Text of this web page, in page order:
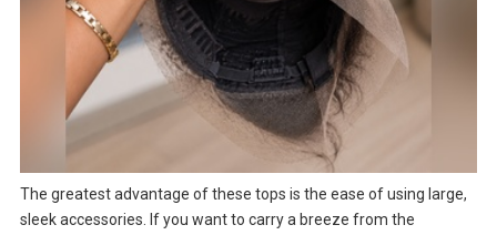
The greatest advantage of these tops is the ease of using large,
sleek accessories. If you want to carry a breeze from the